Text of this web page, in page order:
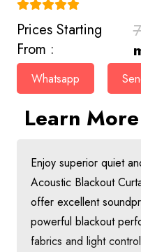
Prices Starting
From :
Whatsapp
Learn
Enjoy superior quiet
Acoustic Blackout
offer excellent
powerful blackout
fabrics and light